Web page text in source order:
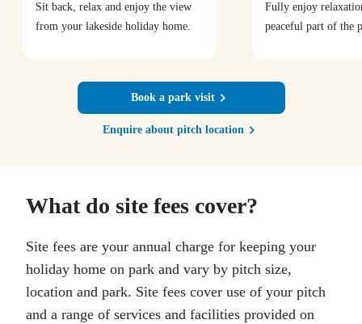
Sit back, relax and enjoy the view
from your lakeside holiday home.
Fully enjoy
peaceful part of the
Book a park visit
Enquire about pitch location
What do site fees cover?
Site fees are your annual charge for keeping your
holiday home on park and vary by pitch size,
location and park. Site fees cover use of your pitch
and a range of services and facilities provided on